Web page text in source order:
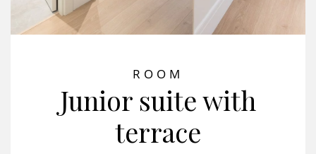
ROOM
Junior suite with
terrace